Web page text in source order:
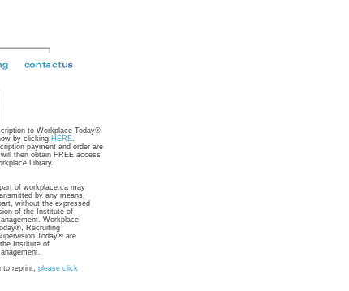
to Workplace Today®
by clicking HERE.
payment and order are
then obtain FREE access
Library.
of workplace.ca may
by any means,
without the expressed
of the Institute of
Workplace
Recruiting
Today® are
Institute of
to reprint, please click